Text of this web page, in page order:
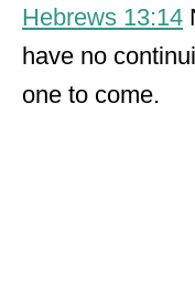
Hebrews 13:14
have no
one to come.